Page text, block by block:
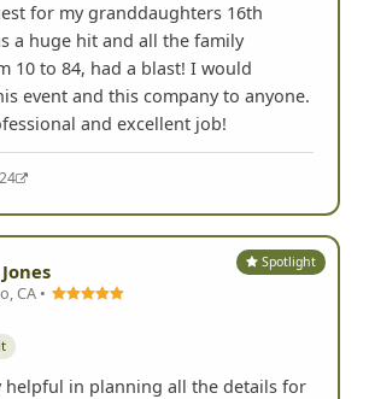
for my granddaughters 16th
a huge hit and all the family
10 to 84, had a blast! I would
event and this company to anyone.
and excellent job!
Spotlight
CA •
helpful in planning all the details for